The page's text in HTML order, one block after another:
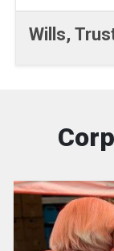
Wills,